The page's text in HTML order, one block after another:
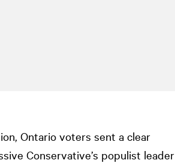
Ontario voters sent a clear
Conservative’s populist leader